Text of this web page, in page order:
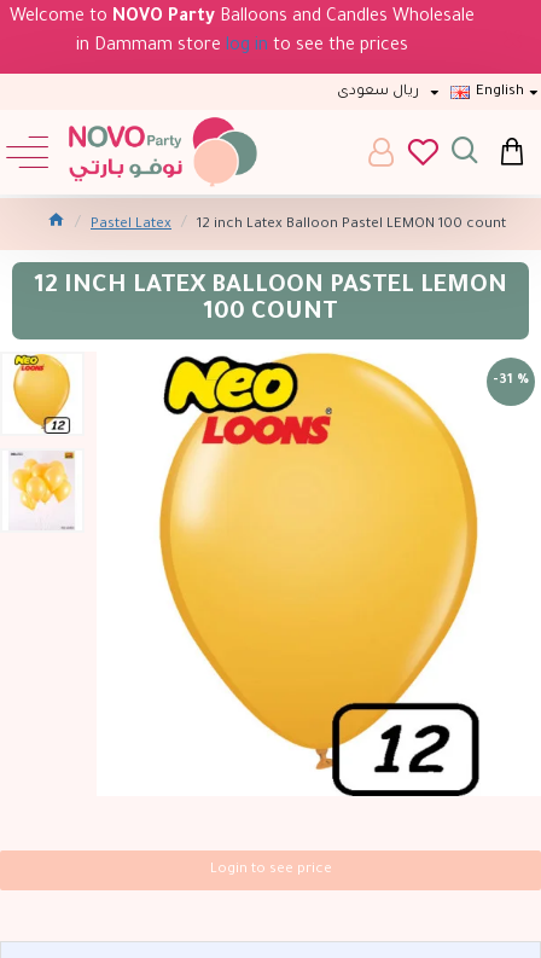
Welcome to NOVO Party Balloons and Candles Wholesale
in Dammam store log in to see the prices
ريال سعودى English
Pastel Latex 12 inch Latex Balloon Pastel LEMON 100 count
12 INCH LATEX BALLOON PASTEL LEMON
100 COUNT
-31 %
Login to see price